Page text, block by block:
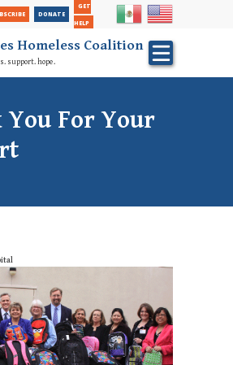
DONATE
GET
HELP
Homeless Coalition
support. hope.
For Your